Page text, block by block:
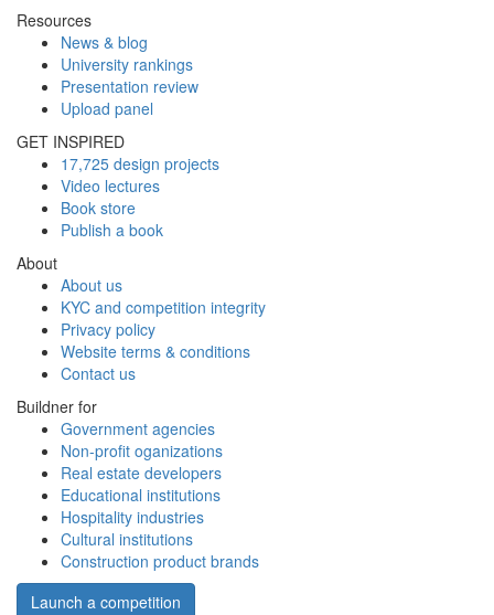
Resources
News & blog
University rankings
Presentation review
Upload panel
GET INSPIRED
17,725 design projects
Video lectures
Book store
Publish a book
About
About us
KYC and competition integrity
Privacy policy
Website terms & conditions
Contact us
Buildner for
Government agencies
Non-profit oganizations
Real estate developers
Educational institutions
Hospitality industries
Cultural institutions
Construction product brands
Launch a competition